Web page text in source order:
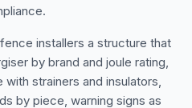
installers a structure that
by brand and joule rating,
strainers and insulators,
by piece, warning signs as